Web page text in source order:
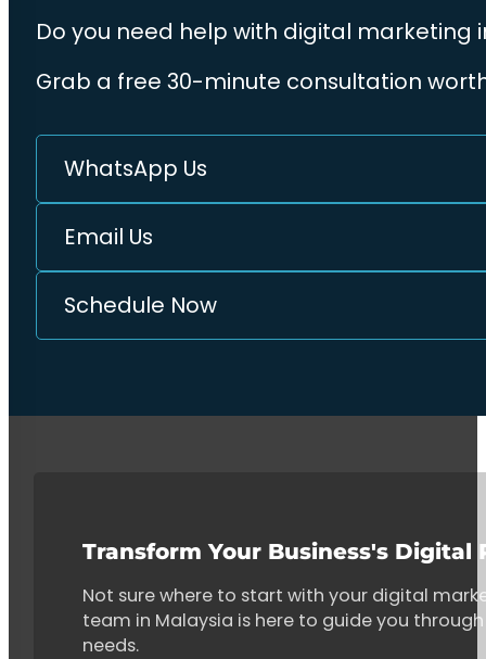
Do you need help with digital marketing
Grab a free 30-minute consultation
WhatsApp Us
Email Us
Schedule Now
Transform Your Business's Digital
Not sure where to start with your digital
team in Malaysia is here to guide you
needs.